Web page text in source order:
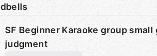
dbells
SF Beginner Karaoke group small
judgment